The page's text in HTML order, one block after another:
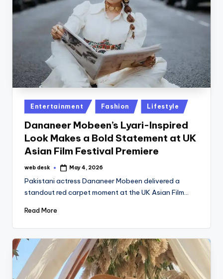
Posted
in
Entertainment Fashion Lifestyle
Dananeer Mobeen’s Lyari-Inspired
Look Makes a Bold Statement at UK
Asian Film Festival Premiere
Posted
web desk May 4, 2026
Pakistani actress Dananeer Mobeen delivered a
standout red carpet moment at the UK Asian Film…
Read More